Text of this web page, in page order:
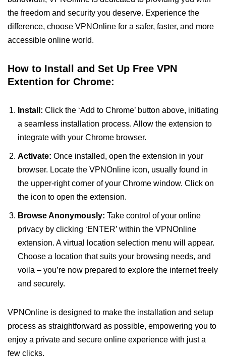
the freedom and security you deserve. Experience the
difference, choose VPNOnline for a safer, faster, and more
accessible online world.
How to Install and Set Up Free VPN
Extention for Chrome:
Install: Click the ‘Add to Chrome’ button above, initiating
a seamless installation process. Allow the extension to
integrate with your Chrome browser.
Activate: Once installed, open the extension in your
browser. Locate the VPNOnline icon, usually found in
the upper-right corner of your Chrome window. Click on
the icon to open the extension.
Browse Anonymously: Take control of your online
privacy by clicking ‘ENTER’ within the VPNOnline
extension. A virtual location selection menu will appear.
Choose a location that suits your browsing needs, and
voila – you’re now prepared to explore the internet freely
and securely.
VPNOnline is designed to make the installation and setup
process as straightforward as possible, empowering you to
enjoy a private and secure online experience with just a
few clicks.